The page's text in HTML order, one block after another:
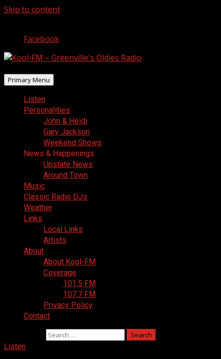
Skip to content
Facebook
Primary Menu
Listen
Personalities
John & Heidi
Gary Jackson
Weekend Shows
News & Happenings
Upstate News
Around Town
Music
Classic Radio DJs
Weather
Links
Local Links
Artists
About
About Kool-FM
Coverage
101.5 FM
107.7 FM
Privacy Policy
Contact
Listen